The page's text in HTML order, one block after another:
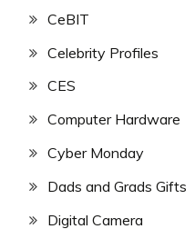
CeBIT
Celebrity Profiles
CES
Computer Hardware
Cyber Monday
Dads and Grads Gifts
Digital Camera